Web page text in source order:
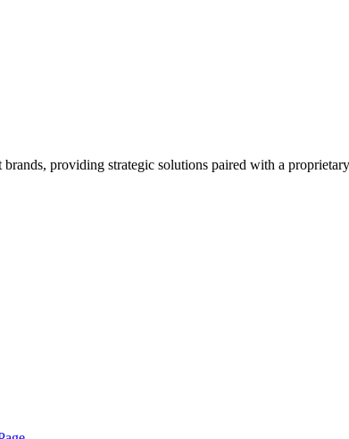
providing strategic solutions paired with a